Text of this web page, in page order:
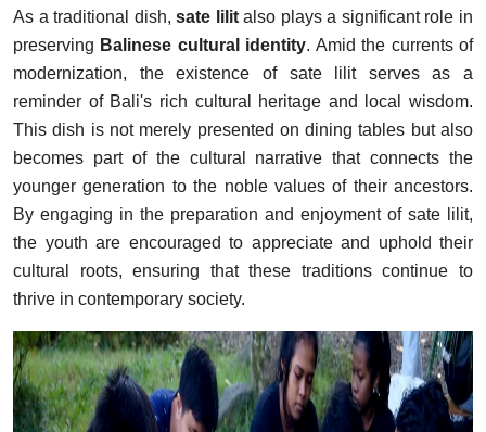
As a traditional dish,sate lilitalso plays a significant role in
preserving Balinese cultural identity. Amid the currents of
modernization, the existence of sate lilit serves as a
reminder of Bali's rich cultural heritage and local wisdom.
This dish is not merely presented on dining tables but also
becomes part of the cultural narrative that connects the
younger generation to the noble values of their ancestors.
By engaging in the preparation and enjoyment of sate lilit,
the youth are encouraged to appreciate and uphold their
cultural roots, ensuring that these traditions continue to
thrive in contemporary society.